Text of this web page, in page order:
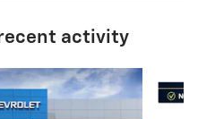
activity